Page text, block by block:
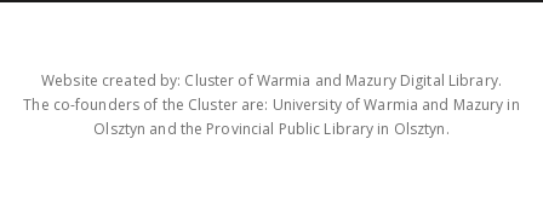
Website created by: Cluster of Warmia and Mazury Digital Library.
The co-founders of the Cluster are: University of Warmia and Mazury in
Olsztyn and the Provincial Public Library in Olsztyn.